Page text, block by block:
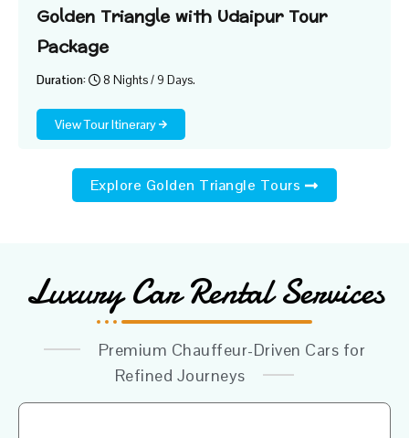
Golden Triangle with Udaipur Tour
Package
Duration: 8 Nights / 9 Days.
View Tour Itinerary
Explore Golden Triangle Tours
Luxury Car Rental Services
Premium Chauffeur-Driven Cars for
Refined Journeys